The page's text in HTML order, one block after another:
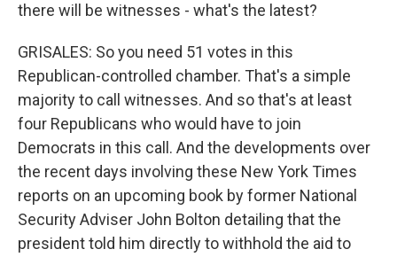
there will be witnesses - what's the latest?
GRISALES: So you need 51 votes in this
Republican-controlled chamber. That's a simple
majority to call witnesses. And so that's at least
four Republicans who would have to join
Democrats in this call. And the developments over
the recent days involving these New York Times
reports on an upcoming book by former National
Security Adviser John Bolton detailing that the
president told him directly to withhold the aid to